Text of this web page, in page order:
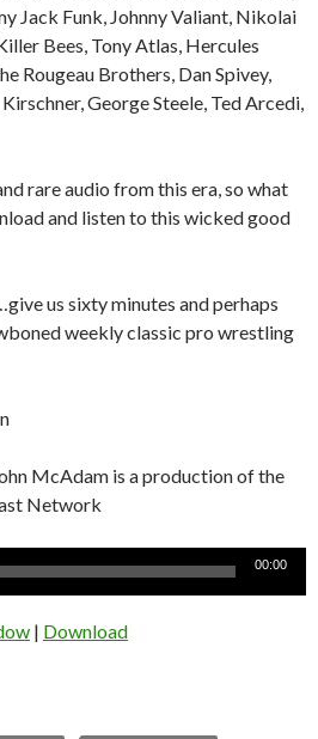
Jack Funk, Johnny Valiant, Nikolai
Bees, Tony Atlas, Hercules
Rougeau Brothers, Dan Spivey,
George Steele, Ted Arcedi,
rare audio from this era, so what
and listen to this wicked good
us sixty minutes and perhaps
weekly classic pro wrestling
McAdam is a production of the
Network
00:00
| Download